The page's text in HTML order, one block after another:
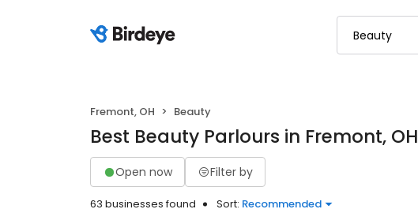
Fremont, OH Beauty
Best Beauty Parlours in Fremont, OH
Open now Filter by
63 businesses found Sort: Recommended